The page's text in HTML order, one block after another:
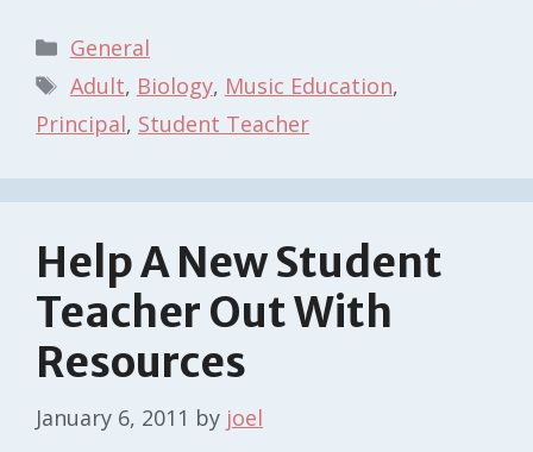
Categories
General
Tags
Adult, Biology, Music Education,
Principal, Student Teacher
Help A New Student
Teacher Out With
Resources
January 6, 2011 by joel